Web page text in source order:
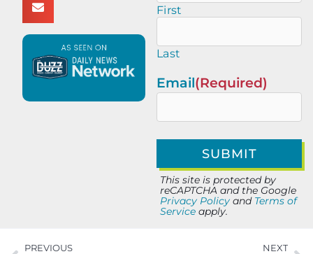
First
Last
Email(Required)
This site is protected by
reCAPTCHA and the Google
Privacy Policy and Terms of
Service apply.
PREVIOUS NEXT